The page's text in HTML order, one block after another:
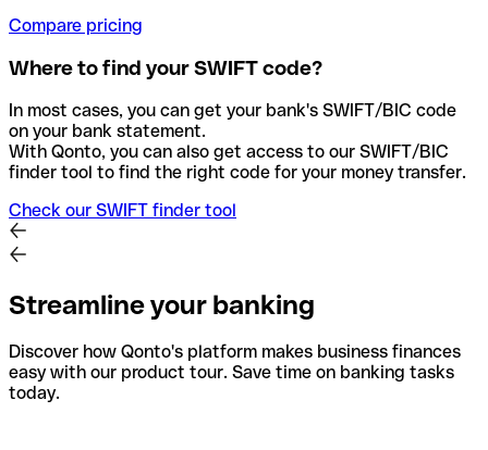
Compare pricing
Where to find your SWIFT code?
In most cases, you can get your bank's SWIFT/BIC code
on your bank statement.
With Qonto, you can also get access to our SWIFT/BIC
finder tool to find the right code for your money transfer.
Check our SWIFT finder tool
Streamline your banking
Discover how Qonto's platform makes business finances
easy with our product tour. Save time on banking tasks
today.